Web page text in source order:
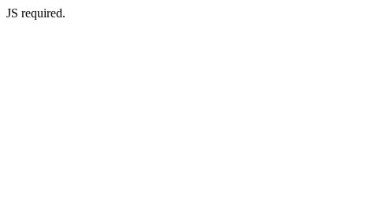
JS required.